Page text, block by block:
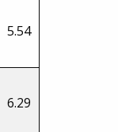
5.54
6.29